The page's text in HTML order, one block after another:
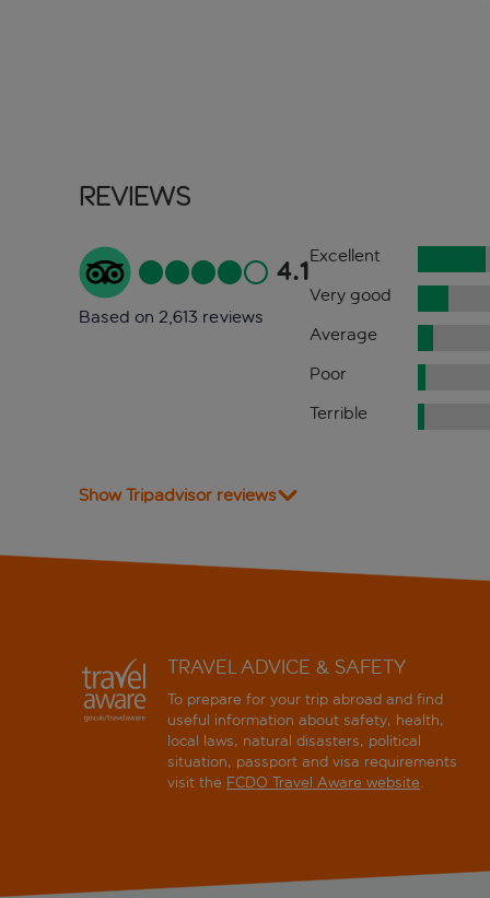
Reviews
4.1
Based on 2,613 reviews
Excellent
Very good
Average
Poor
Terrible
Show Tripadvisor reviews
TRAVEL ADVICE & SAFETY
To prepare for your trip abroad and find
useful information about safety, health,
local laws, natural disasters, political
situation, passport and visa requirements
visit the FCDO Travel Aware website.